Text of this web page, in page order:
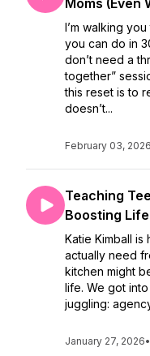
Moms (Even
I’m walking
you can do in
don’t need a
together”
this reset is to
doesn’t...
February 03, 2026
Teaching
Boosting Life
Katie Kimball
actually need
kitchen might
life. We got
juggling:
January 27, 2026•